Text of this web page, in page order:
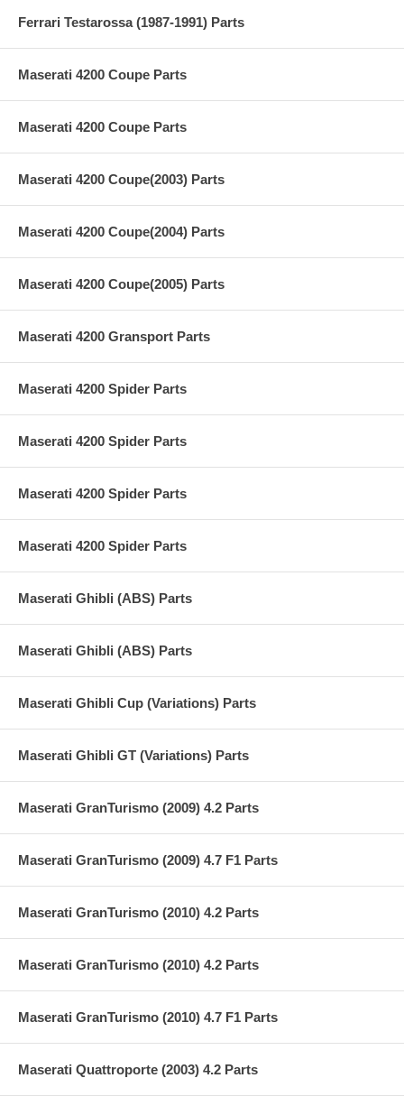
Ferrari Testarossa (1987-1991) Parts
Maserati 4200 Coupe Parts
Maserati 4200 Coupe Parts
Maserati 4200 Coupe(2003) Parts
Maserati 4200 Coupe(2004) Parts
Maserati 4200 Coupe(2005) Parts
Maserati 4200 Gransport Parts
Maserati 4200 Spider Parts
Maserati 4200 Spider Parts
Maserati 4200 Spider Parts
Maserati 4200 Spider Parts
Maserati Ghibli (ABS) Parts
Maserati Ghibli (ABS) Parts
Maserati Ghibli Cup (Variations) Parts
Maserati Ghibli GT (Variations) Parts
Maserati GranTurismo (2009) 4.2 Parts
Maserati GranTurismo (2009) 4.7 F1 Parts
Maserati GranTurismo (2010) 4.2 Parts
Maserati GranTurismo (2010) 4.2 Parts
Maserati GranTurismo (2010) 4.7 F1 Parts
Maserati Quattroporte (2003) 4.2 Parts